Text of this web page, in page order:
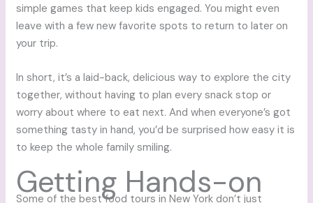
simple games that keep kids engaged. You might even
leave with a few new favorite spots to return to later on
your trip.
In short, it’s a laid-back, delicious way to explore the city
together, without having to plan every snack stop or
worry about where to eat next. And when everyone’s got
something tasty in hand, you’d be surprised how easy it is
to keep the whole family smiling.
Getting Hands-on
Some of the best food tours in New York don’t just